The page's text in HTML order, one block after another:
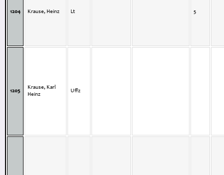
1204 Krause, Heinz Lt 5
1205
Krause, Karl
Heinz
Uffz